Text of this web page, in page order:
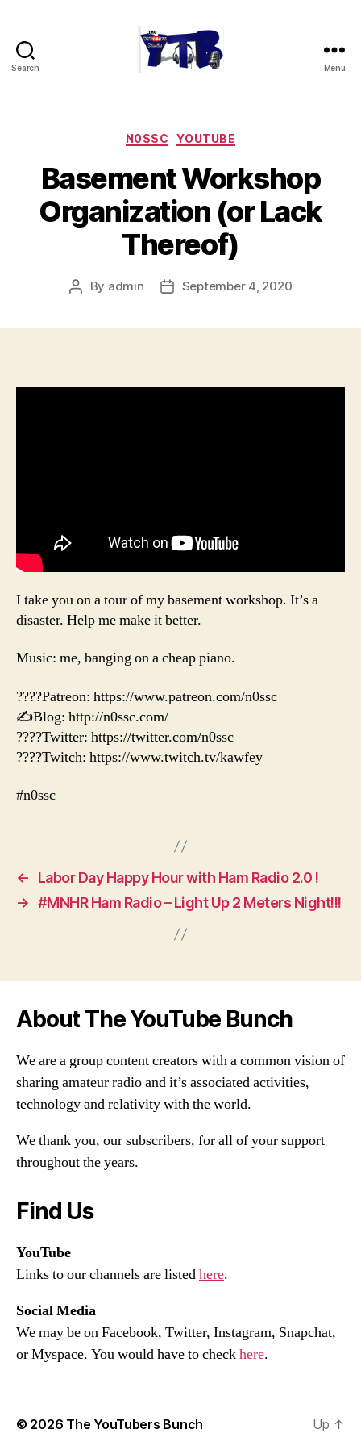
Search Menu
Categories
N0SSC YOUTUBE
Basement Workshop
Organization (or Lack
Thereof)
Post
By admin
PostSeptember 4, 2020
I take you on a tour of my basement workshop. It’s a
disaster. Help me make it better.
Music: me, banging on a cheap piano.
????Patreon: https://www.patreon.com/n0ssc
✍️Blog: http://n0ssc.com/
????Twitter: https://twitter.com/n0ssc
????Twitch: https://www.twitch.tv/kawfey
#n0ssc
←
Labor Day Happy Hour with Ham Radio 2.0 !
→ #MNHR Ham Radio – Light Up 2 Meters Night!!!
About The YouTube Bunch
We are a group content creators with a common vision of
sharing amateur radio and it’s associated activities,
technology and relativity with the world.
We thank you, our subscribers, for all of your support
throughout the years.
Find Us
YouTube
Links to our channels are listedhere.
Social Media
We may be on Facebook, Twitter, Instagram, Snapchat,
or Myspace. You would have to checkhere.
© 2026 The YouTubers Bunch Up ↑